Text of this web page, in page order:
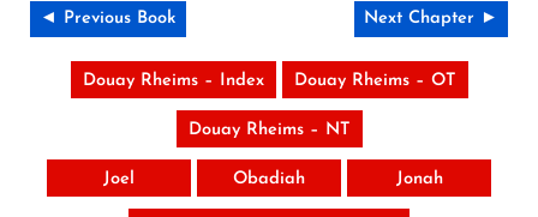
◄ Previous Book Next Chapter ►
Douay Rheims – Index Douay Rheims – OT
Douay Rheims – NT
Joel Obadiah Jonah